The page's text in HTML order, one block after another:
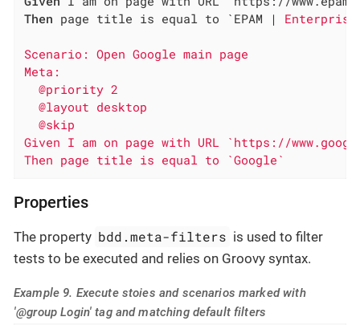
Then page title is equal to `EPAM | Enterprise
Scenario: Open Google main page
Meta:
  @priority 2
  @layout desktop
  @skip
Given I am on page with URL `https://
Then page title is equal to `Google`
Properties
The property bdd.meta-filters is used to filter
tests to be executed and relies on Groovy syntax.
Example 9. Execute stoies and scenarios marked with
'@group Login' tag and matching default filters